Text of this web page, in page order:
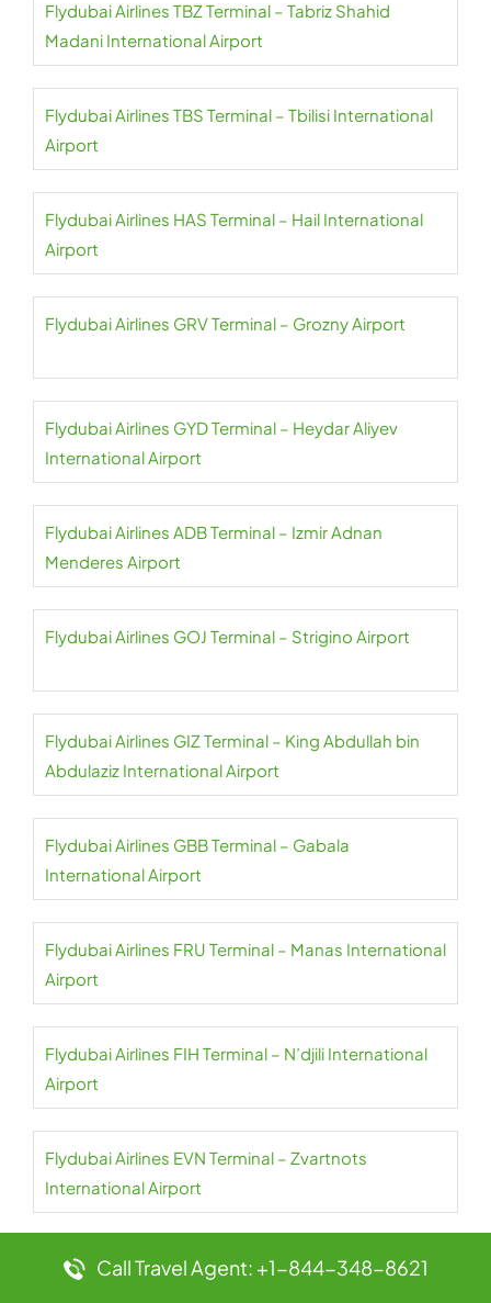
Flydubai Airlines TBZ Terminal – Tabriz Shahid
Madani International Airport
Flydubai Airlines TBS Terminal – Tbilisi International
Airport
Flydubai Airlines HAS Terminal – Hail International
Airport
Flydubai Airlines GRV Terminal – Grozny Airport
Flydubai Airlines GYD Terminal – Heydar Aliyev
International Airport
Flydubai Airlines ADB Terminal – Izmir Adnan
Menderes Airport
Flydubai Airlines GOJ Terminal – Strigino Airport
Flydubai Airlines GIZ Terminal – King Abdullah bin
Abdulaziz International Airport
Flydubai Airlines GBB Terminal – Gabala
International Airport
Flydubai Airlines FRU Terminal – Manas International
Airport
Flydubai Airlines FIH Terminal – N’djili International
Airport
Flydubai Airlines EVN Terminal – Zvartnots
International Airport
Flydubai Airlines ESB Terminal – Ankara Esenboga
Call Travel Agent: +1-844-348-8621